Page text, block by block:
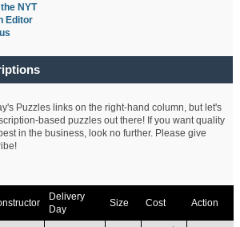
NYT
Editor
Puzzles links on the right-hand column, but let's
based puzzles out there! If you want quality
in the business, look no further. Please give
Delivery
Day
Size Cost Action